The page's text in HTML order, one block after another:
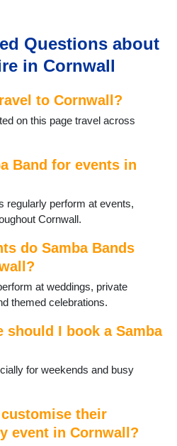
Questions about
in Cornwall
to Cornwall?
on this page travel across
Band for events in
perform at events,
Cornwall.
do Samba Bands
at weddings, private
themed celebrations.
should I book a Samba
for weekends and busy
customise their
event in Cornwall?